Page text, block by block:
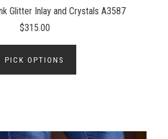
Glitter Inlay and Crystals A3587
$315.00
PICK OPTIONS